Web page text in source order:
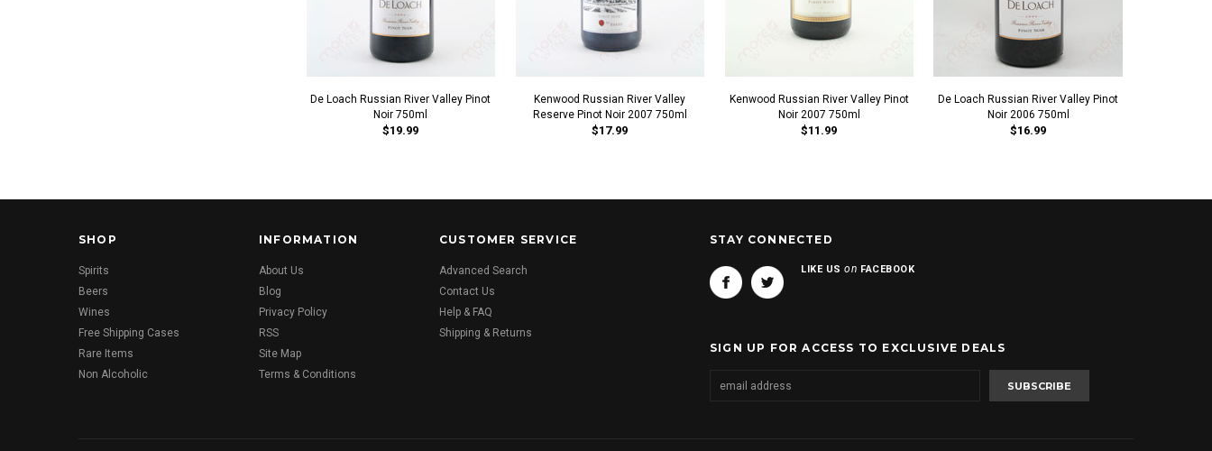
De Loach Russian River Valley Pinot
Noir 750ml
$19.99
Kenwood Russian River Valley
Reserve Pinot Noir 2007 750ml
$17.99
Kenwood Russian River Valley Pinot
Noir 2007 750ml
$11.99
De Loach Russian River Valley Pinot
Noir 2006 750ml
$16.99
SHOP
Spirits
Beers
Wines
Free Shipping Cases
Rare Items
Non Alcoholic
INFORMATION
About Us
Blog
Privacy Policy
RSS
Site Map
Terms & Conditions
CUSTOMER SERVICE
Advanced Search
Contact Us
Help & FAQ
Shipping & Returns
STAY CONNECTED
LIKE USon FACEBOOK
SIGN UP FOR ACCESS TO EXCLUSIVE DEALS